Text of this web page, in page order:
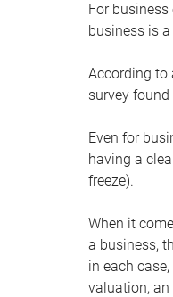
For
business is
According to
survey
Even for
having a
freeze).
When it
a business,
in each
valuation,